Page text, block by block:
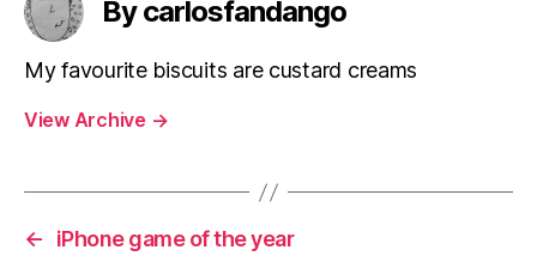
By carlosfandango
My favourite biscuits are custard creams
View Archive →
←
iPhone game of the year